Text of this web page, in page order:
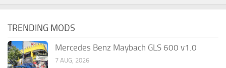
TRENDING MODS
Mercedes Benz Maybach GLS 600 v1.0
7 AUG, 2026